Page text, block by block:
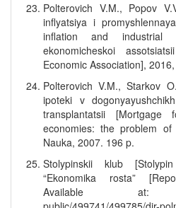
Polterovich V.M., Popov
inflyatsiya i
inflation and industrial
ekonomicheskoi
Economic Association],
Polterovich V.M., Starkov
ipoteki v
transplantatsii [Mortgage
economies: the problem of
Nauka, 2007. 196 p.
Stolypinskii klub
“Ekonomika rosta”
Available at: